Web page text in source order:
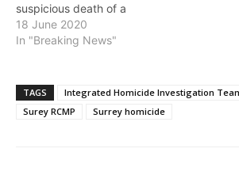
suspicious death of a
woman in Surrey. Surrey
RCMP Serious Crimes Unit
investigation continues.
Police are continuing to
gather information and
18 June 2020
In "Breaking News"
TAGS
Integrated Homicide Investigation
Surey RCMP
Surrey homicide